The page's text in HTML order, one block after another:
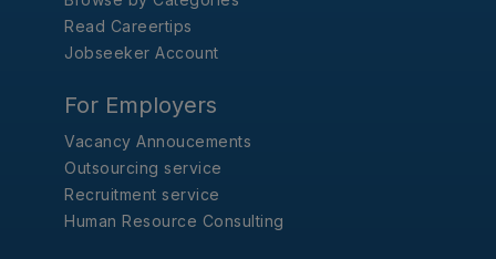
Read Careertips
Jobseeker Account
For Employers
Vacancy Annoucements
Outsourcing service
Recruitment service
Human Resource Consulting